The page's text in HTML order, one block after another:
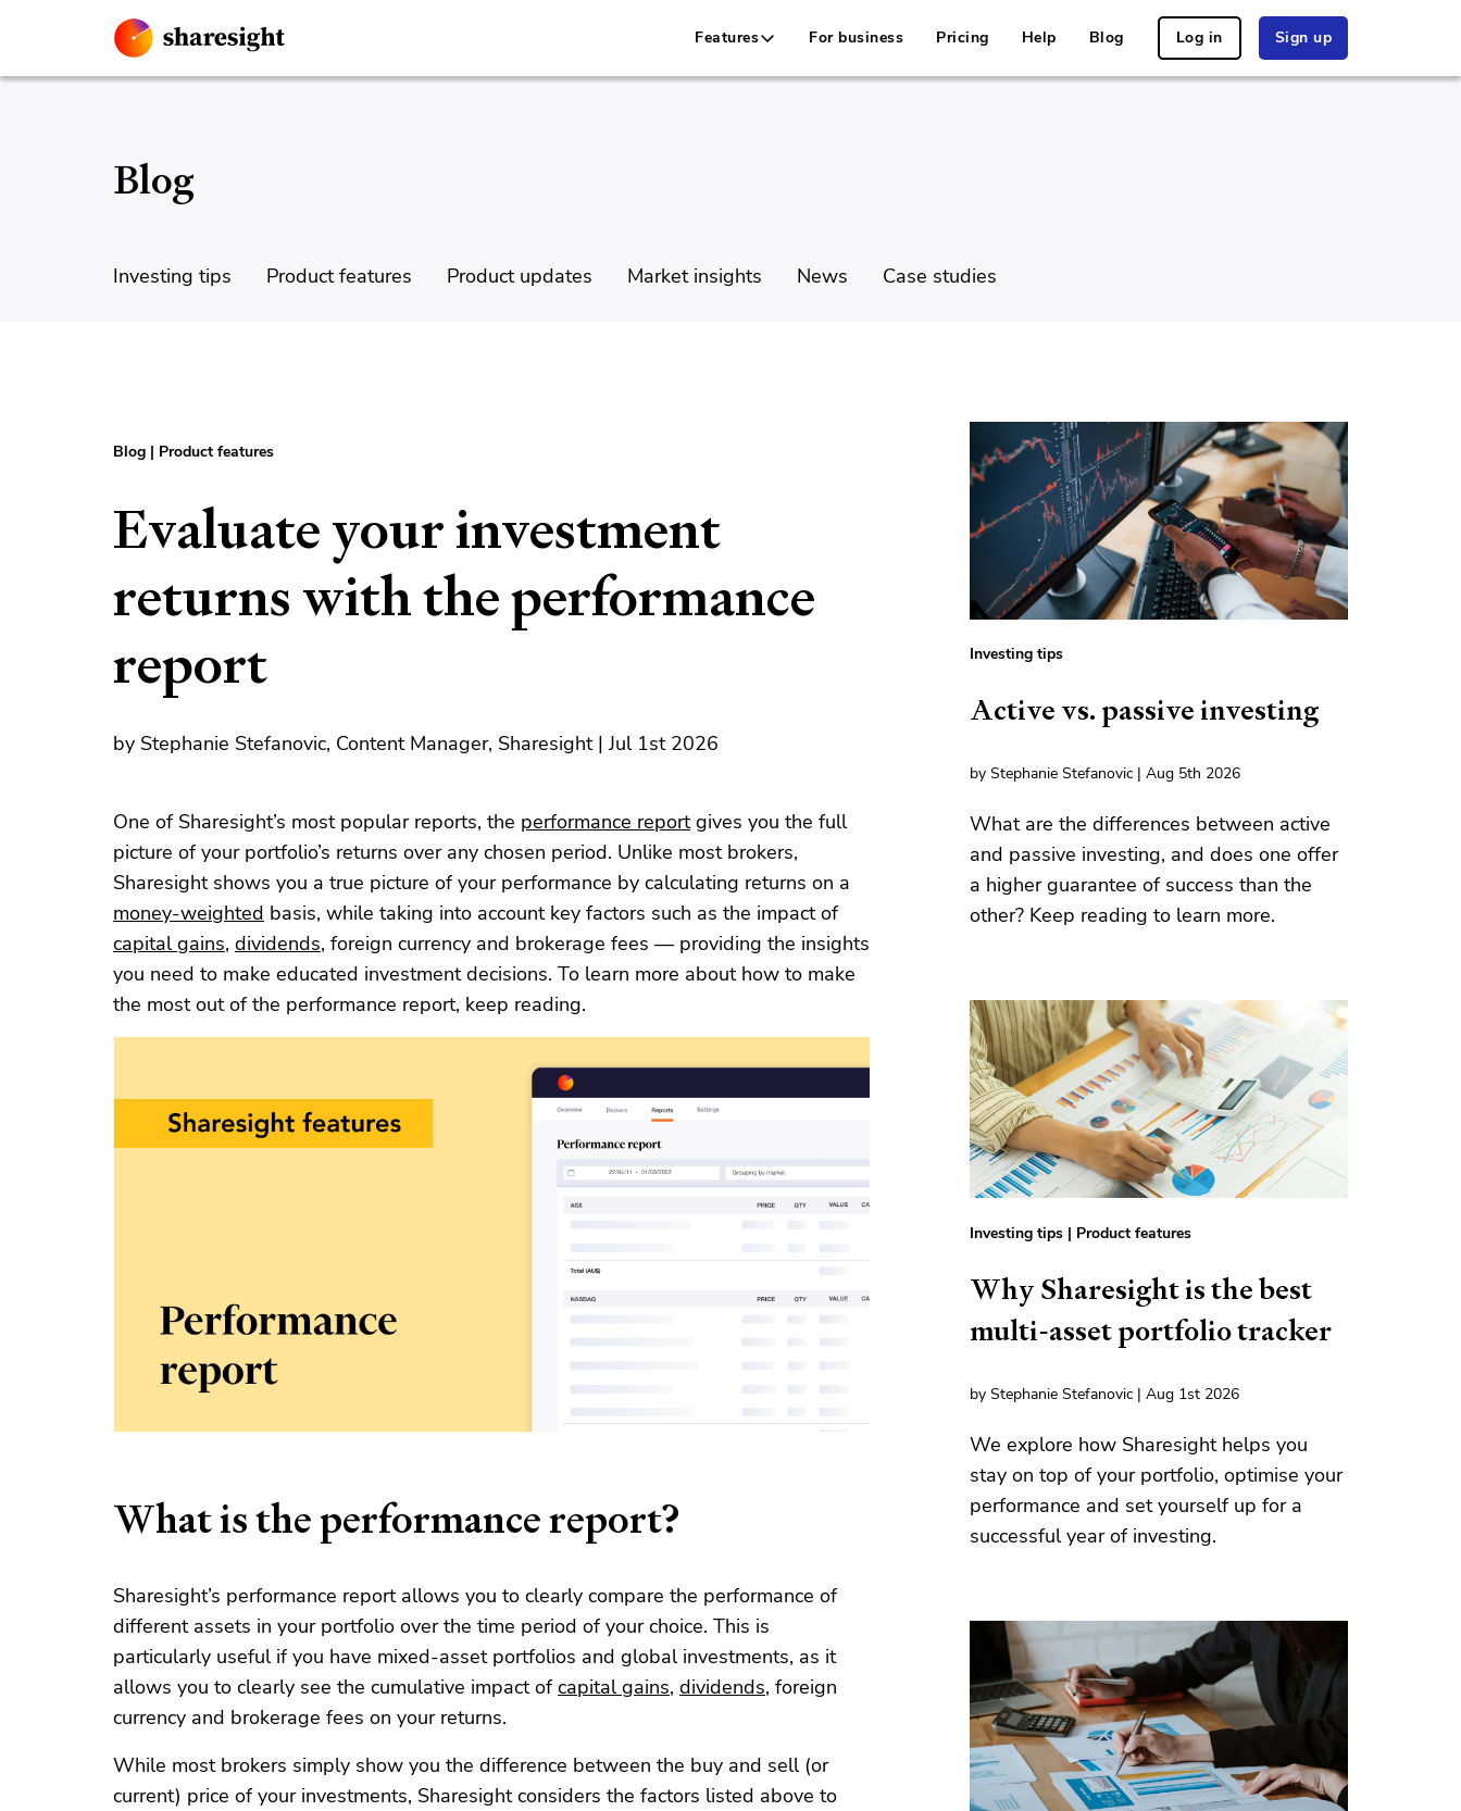
Features For business Pricing Help Blog Log in Sign up
Blog
Investing tips Product features Product updates Market insights News Case studies
Blog | Product features
Evaluate your investment
returns with the performance
report
by Stephanie Stefanovic, Content Manager, Sharesight | Jul 1st 2026
One of Sharesight’s most popular reports, the performance reportgives you the full
picture of your portfolio’s returns over any chosen period. Unlike most brokers,
Sharesight shows you a true picture of your performance by calculating returns on a
money-weighted basis, while taking into account key factors such as the impact of
capital gains, dividends, foreign currency and brokerage fees — providing the insights
you need to make educated investment decisions. To learn more about how to make
the most out of the performance report, keep reading.
What is the performance report?
Sharesight’s performance report allows you to clearly compare the performance of
different assets in your portfolio over the time period of your choice. This is
particularly useful if you have mixed-asset portfolios and global investments, as it
allows you to clearly see the cumulative impact ofcapital gains, dividends, foreign
currency and brokerage fees on your returns.
While most brokers simply show you the difference between the buy and sell (or
current) price of your investments, Sharesight considers the factors listed above to
Investing tips
Active vs. passive investing
by Stephanie Stefanovic | Aug 5th 2026
What are the differences between active
and passive investing, and does one offer
a higher guarantee of success than the
other? Keep reading to learn more.
Investing tips | Product features
Why Sharesight is the best
multi-asset portfolio tracker
by Stephanie Stefanovic | Aug 1st 2026
We explore how Sharesight helps you
stay on top of your portfolio, optimise your
performance and set yourself up for a
successful year of investing.